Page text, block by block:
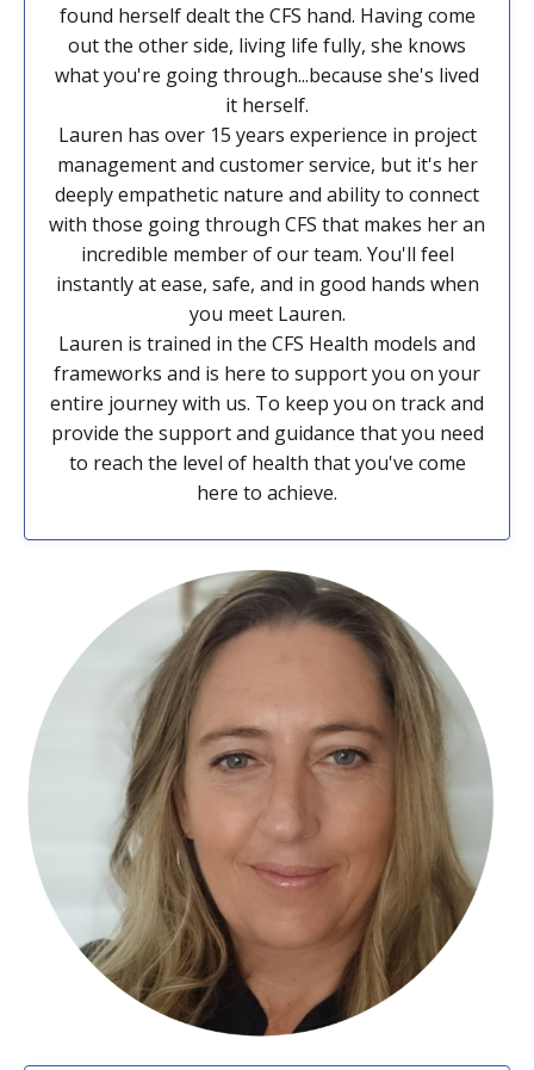
found herself dealt the CFS hand. Having come
out the other side, living life fully, she knows
what you're going through...because she's lived
it herself.
Lauren has over 15 years experience in project
management and customer service, but it's her
deeply empathetic nature and ability to connect
with those going through CFS that makes her an
incredible member of our team. You'll feel
instantly at ease, safe, and in good hands when
you meet Lauren.
Lauren is trained in the CFS Health models and
frameworks and is here to support you on your
entire journey with us. To keep you on track and
provide the support and guidance that you need
to reach the level of health that you've come
here to achieve.